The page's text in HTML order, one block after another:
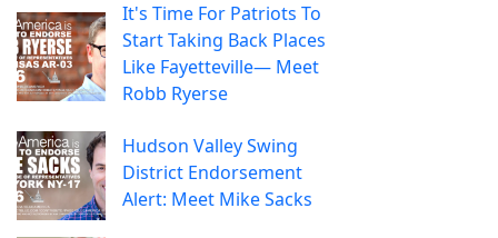
It's Time For Patriots To
Start Taking Back Places
Like Fayetteville— Meet
Robb Ryerse
Hudson Valley Swing
District Endorsement
Alert: Meet Mike Sacks